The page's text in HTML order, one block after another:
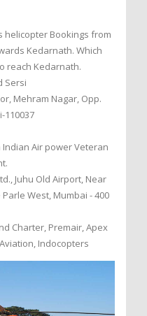
helicopter Bookings from
Kedarnath. Which
reach Kedarnath.
Sersi
Mehram Nagar, Opp.
110037
Indian Air power Veteran
Juhu Old Airport, Near
West, Mumbai - 400
Charter, Premair, Apex
Indocopters